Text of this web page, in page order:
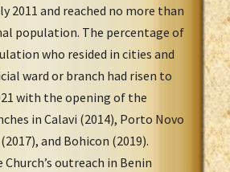
2011 and reached no more than
population. The percentage of
who resided in cities and
ward or branch had risen to
with the opening of the
in Calavi (2014), Porto Novo
and Bohicon (2019).
outreach in Benin